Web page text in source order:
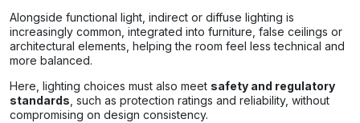
Alongside functional light, indirect or diffuse lighting is
increasingly common, integrated into furniture, false ceilings or
architectural elements, helping the room feel less technical and
more balanced.
Here, lighting choices must also meet safety and regulatory
standards, such as protection ratings and reliability, without
compromising on design consistency.